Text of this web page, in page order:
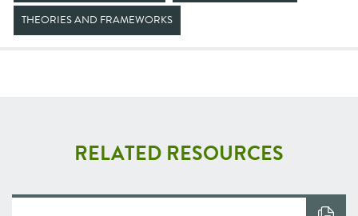
THEORIES AND FRAMEWORKS
RELATED RESOURCES